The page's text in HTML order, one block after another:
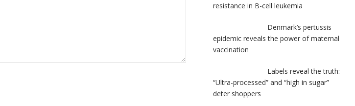
resistance in B-cell leukemia
Denmark’s pertussis
epidemic reveals the power of maternal
vaccination
Labels reveal the truth:
“Ultra-processed” and “high in sugar”
deter shoppers